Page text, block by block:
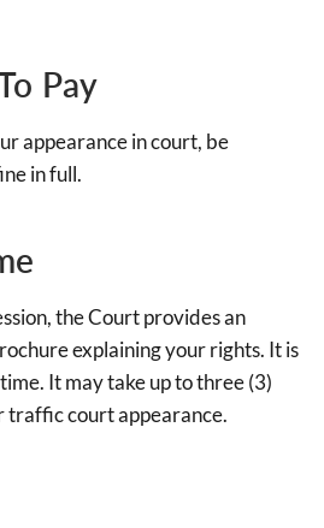
Pay
appearance in court, be
in full.
the Court provides an
explaining your rights. It is
It may take up to three (3)
traffic court appearance.